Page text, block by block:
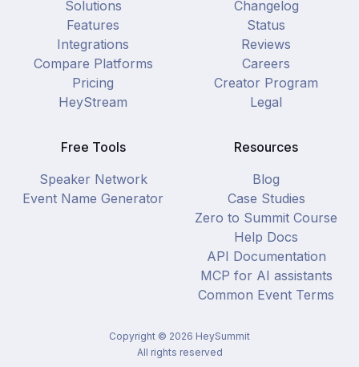
Solutions
Features
Integrations
Compare Platforms
Pricing
HeyStream
Changelog
Status
Reviews
Careers
Creator Program
Legal
Free Tools
Speaker Network
Event Name Generator
Resources
Blog
Case Studies
Zero to Summit Course
Help Docs
API Documentation
MCP for AI assistants
Common Event Terms
Copyright © 2026 HeySummit
All rights reserved